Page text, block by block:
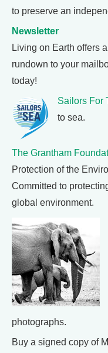
to preserve an
Newsletter
Living on Earth offers a
rundown to your
today!
Sailors For
to sea.
The Grantham
Protection of the
Committed to
global environment.
photographs.
Buy a signed copy of